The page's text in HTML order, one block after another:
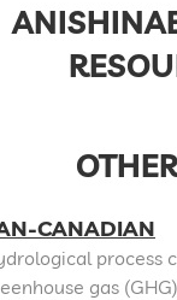
CANADIAN
process
gas